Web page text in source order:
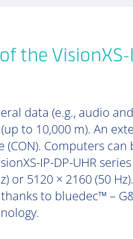
the VisionXS-
data (e.g., audio and
to 10,000 m). An
Computers
IP-DP-UHR
or 5120 × 2160 (50
to bluedec™ –